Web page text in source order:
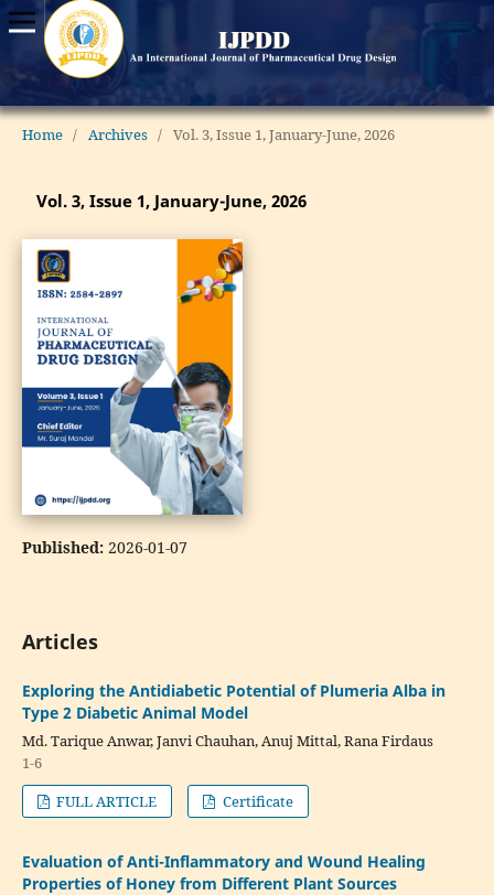
Home / Archives / Vol. 3, Issue 1, January-June, 2026
Vol. 3, Issue 1, January-June, 2026
Published: 2026-01-07
Articles
Exploring the Antidiabetic Potential of Plumeria Alba in
Type 2 Diabetic Animal Model
Md. Tarique Anwar, Janvi Chauhan, Anuj Mittal, Rana Firdaus
1-6
FULL ARTICLE
Certificate
Evaluation of Anti-Inflammatory and Wound Healing
Properties of Honey from Different Plant Sources